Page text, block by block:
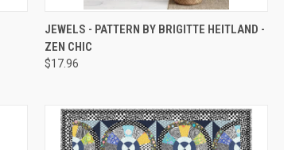
QUICK VIEW ADD TO CART
Compare
JEWELS - PATTERN BY BRIGITTE HEITLAND -
ZEN CHIC
$17.96